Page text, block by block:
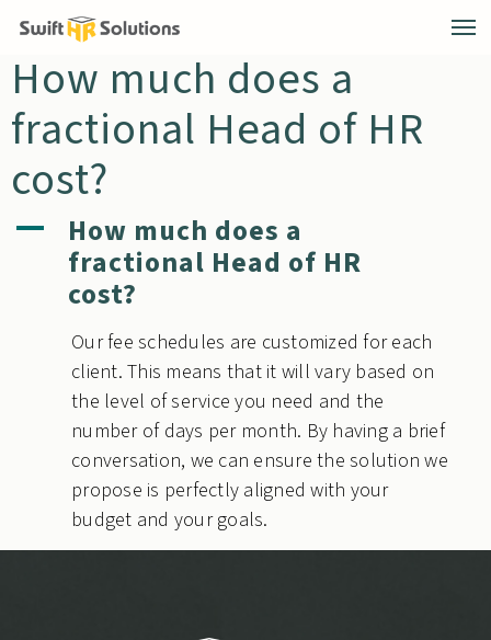
How much does a
fractional Head of HR
cost?
A
How much does a
fractional Head of HR
cost?
Our fee schedules are customized for each
client. This means that it will vary based on
the level of service you need and the
number of days per month. By having a brief
conversation, we can ensure the solution we
propose is perfectly aligned with your
budget and your goals.